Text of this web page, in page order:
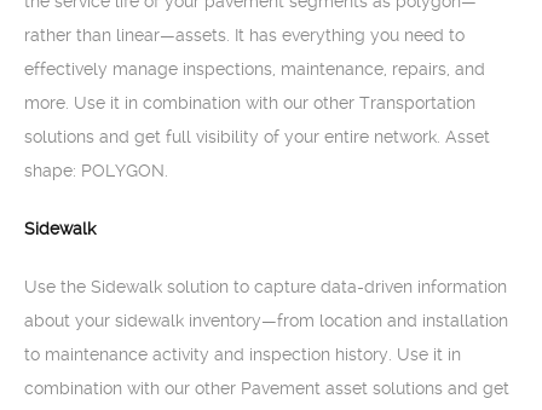
rather than linear—assets. It has everything you need to
effectively manage inspections, maintenance, repairs, and
more. Use it in combination with our other Transportation
solutions and get full visibility of your entire network. Asset
shape: POLYGON.
Sidewalk
Use the Sidewalk solution to capture data-driven information
about your sidewalk inventory—from location and installation
to maintenance activity and inspection history. Use it in
combination with our other Pavement asset solutions and get